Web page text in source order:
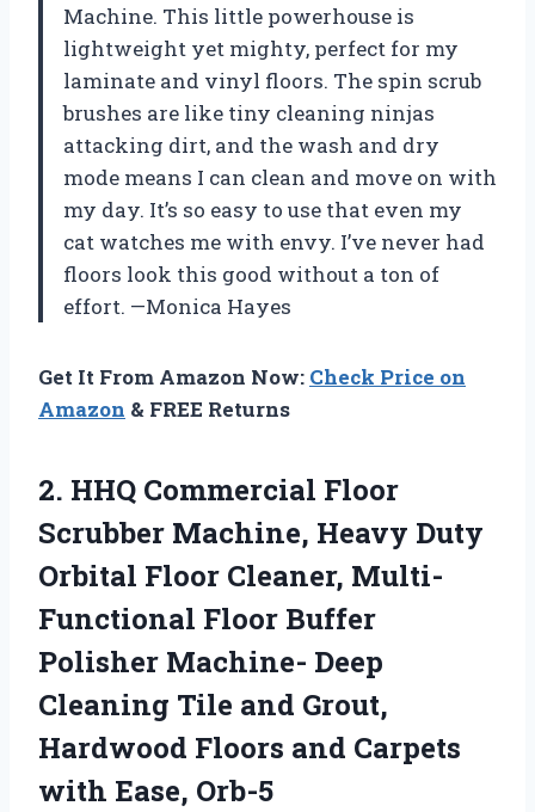
Machine. This little powerhouse is
lightweight yet mighty, perfect for my
laminate and vinyl floors. The spin scrub
brushes are like tiny cleaning ninjas
attacking dirt, and the wash and dry
mode means I can clean and move on with
my day. It’s so easy to use that even my
cat watches me with envy. I’ve never had
floors look this good without a ton of
effort. —Monica Hayes
Get It From Amazon Now: Check Price on
Amazon & FREE Returns
2. HHQ Commercial Floor
Scrubber Machine, Heavy Duty
Orbital Floor Cleaner, Multi-
Functional Floor Buffer
Polisher Machine- Deep
Cleaning Tile and Grout,
Hardwood Floors and Carpets
with Ease, Orb-5